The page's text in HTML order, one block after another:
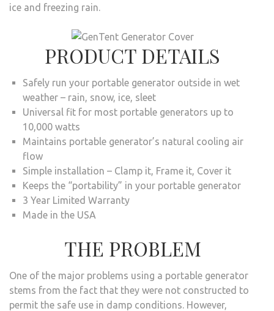
ice and freezing rain.
PRODUCT DETAILS
Safely run your portable generator outside in wet
weather – rain, snow, ice, sleet
Universal fit for most portable generators up to
10,000 watts
Maintains portable generator’s natural cooling air
flow
Simple installation – Clamp it, Frame it, Cover it
Keeps the “portability” in your portable generator
3 Year Limited Warranty
Made in the USA
THE PROBLEM
One of the major problems using a portable generator
stems from the fact that they were not constructed to
permit the safe use in damp conditions. However,